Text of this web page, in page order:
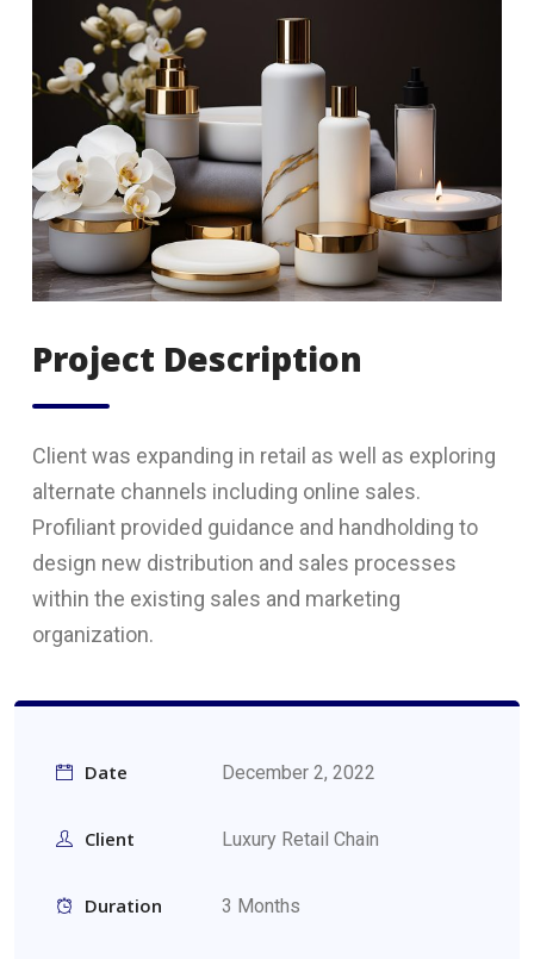
Project Description
Client was expanding in retail as well as exploring
alternate channels including online sales.
Profiliant provided guidance and handholding to
design new distribution and sales processes
within the existing sales and marketing
organization.
Date December 2, 2022
Client Luxury Retail Chain
Duration 3 Months